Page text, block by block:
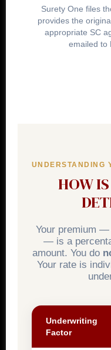
Surety One files
provides the
appropriate SC
emailed to
UNDERSTANDING
HOW
Your premium —
— is a
amount. You do
Your rate is
Underwriting
Factor